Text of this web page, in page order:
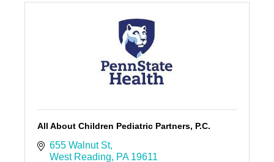
All About Children Pediatric Partners, P.C.
655 Walnut St
West Reading
PA 19611